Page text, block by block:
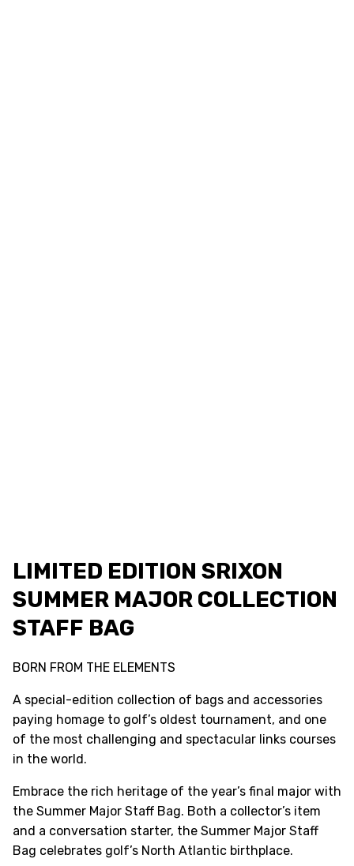
LIMITED EDITION SRIXON
SUMMER MAJOR COLLECTION
STAFF BAG
BORN FROM THE ELEMENTS
A special-edition collection of bags and accessories
paying homage to golf’s oldest tournament, and one
of the most challenging and spectacular links courses
in the world.
Embrace the rich heritage of the year’s final major with
the Summer Major Staff Bag. Both a collector’s item
and a conversation starter, the Summer Major Staff
Bag celebrates golf’s North Atlantic birthplace.